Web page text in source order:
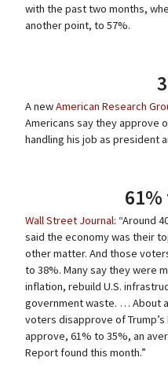
with the past two months,
another point, to 57%.
A newAmerican Research
Americans say they approve
handling his job as president
Wall Street Journal: “Around
said the economy was their
other matter. And those
to 38%. Many say they were
inflation, rebuild U.S.
government waste. … About
voters disapprove of
approve, 61% to 35%, an
Report found this month.”